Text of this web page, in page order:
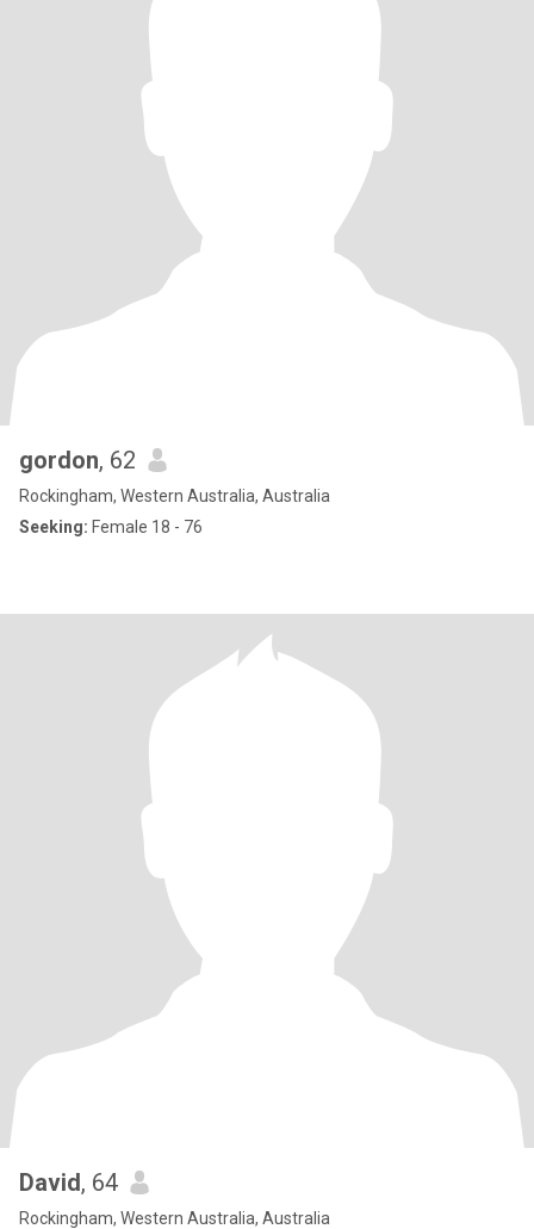
gordon, 62
Rockingham, Western Australia, Australia
Seeking: Female 18 - 76
David, 64
Rockingham, Western Australia, Australia